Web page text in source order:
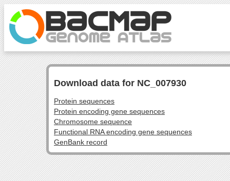
Download data for NC_007930
Protein sequences
Protein encoding gene sequences
Chromosome sequence
Functional RNA encoding gene sequences
GenBank record